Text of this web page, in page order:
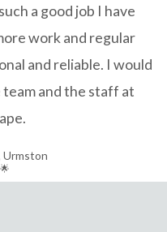
a good job I have
work and regular
and reliable. I would
and the staff at
Urmston